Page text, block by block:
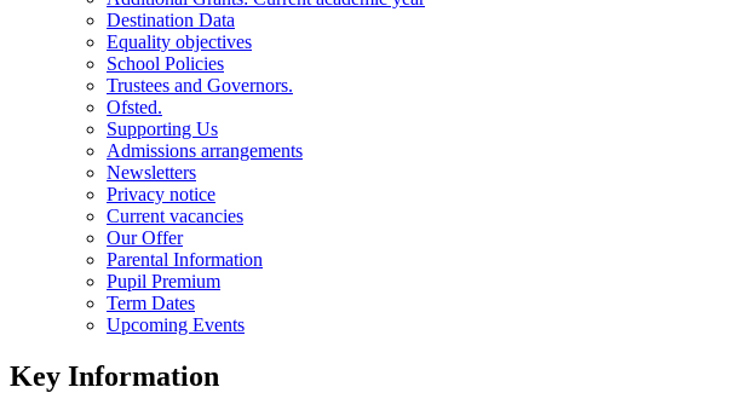
Destination Data
Equality objectives
School Policies
Trustees and Governors.
Ofsted.
Supporting Us
Admissions arrangements
Newsletters
Privacy notice
Current vacancies
Our Offer
Parental Information
Pupil Premium
Term Dates
Upcoming Events
Key Information